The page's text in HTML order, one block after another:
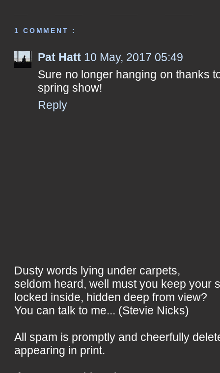
1 COMMENT :
Pat Hatt 10 May, 2017 05:49
Sure no longer hanging on thanks
spring show!
Reply
Dusty words lying under carpets,
seldom heard, well must you keep your
locked inside, hidden deep from view?
You can talk to me... (Stevie Nicks)
All spam is promptly and cheerfully
appearing in print.